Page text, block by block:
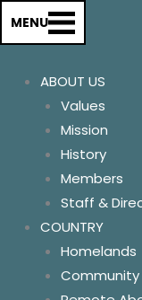
MENU
ABOUT US
Values
Mission
History
Members
Staff &
COUNTRY
Homelands
Community